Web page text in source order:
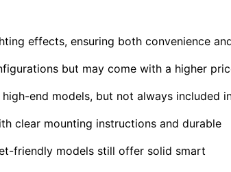
effects, ensuring both convenience
but may come with a higher
end models, but not always included
clear mounting instructions and durable
friendly models still offer solid smart